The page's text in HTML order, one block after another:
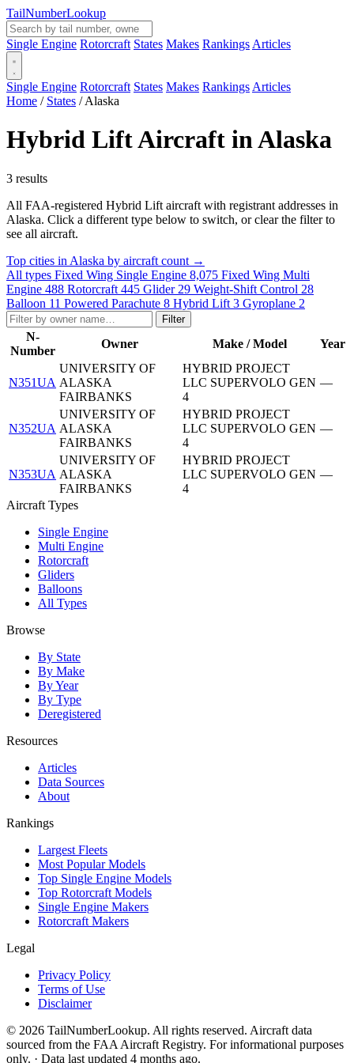
TailNumberLookup
Single Engine Rotorcraft States Makes Rankings Articles
Single Engine Rotorcraft States Makes Rankings Articles
Home / States / Alaska
Hybrid Lift Aircraft in Alaska
3 results
All FAA-registered Hybrid Lift aircraft with registrant addresses in
Alaska. Click a different type below to switch, or clear the filter to
see all aircraft.
Top cities in Alaska by aircraft count →
All types Fixed Wing Single Engine 8,075 Fixed Wing Multi
Engine 488 Rotorcraft 445 Glider 29 Weight-Shift Control 28
Balloon 11 Powered Parachute 8 Hybrid Lift 3 Gyroplane 2
Filter
N-
Number
Owner Make / Model Year
N351UA
UNIVERSITY OF
ALASKA
FAIRBANKS
HYBRID PROJECT
LLC SUPERVOLO GEN
4
—
N352UA
UNIVERSITY OF
ALASKA
FAIRBANKS
HYBRID PROJECT
LLC SUPERVOLO GEN
4
—
N353UA
UNIVERSITY OF
ALASKA
FAIRBANKS
HYBRID PROJECT
LLC SUPERVOLO GEN
4
—
Aircraft Types
Single Engine
Multi Engine
Rotorcraft
Gliders
Balloons
All Types
Browse
By State
By Make
By Year
By Type
Deregistered
Resources
Articles
Data Sources
About
Rankings
Largest Fleets
Most Popular Models
Top Single Engine Models
Top Rotorcraft Models
Single Engine Makers
Rotorcraft Makers
Legal
Privacy Policy
Terms of Use
Disclaimer
© 2026 TailNumberLookup. All rights reserved. Aircraft data
sourced from the FAA Aircraft Registry. For informational purposes
only. · Data last updated 4 months ago.